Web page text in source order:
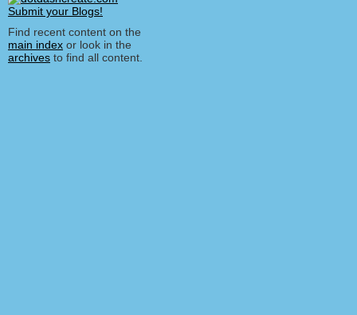
Find recent content on the
main index or look in the
archives to find all content.